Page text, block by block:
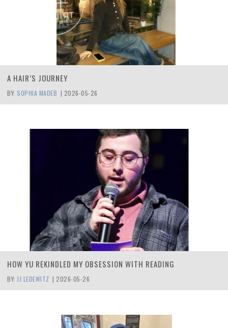
A HAIR’S JOURNEY
BY: SOPHIA MADEB | 2026-05-26
HOW YU REKINDLED MY OBSESSION WITH READING
BY: JJ LEDEWITZ | 2026-05-26